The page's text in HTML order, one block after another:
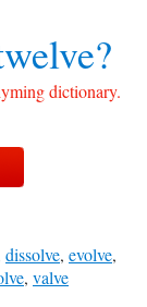
dictionary.
dissolve, evolve,
, valve